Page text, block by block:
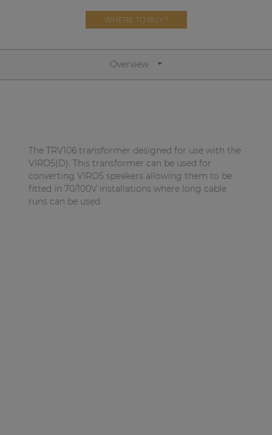
WHERE TO BUY?
Overview
The TRV106 transformer designed for use with the
VIRO5(D). This transformer can be used for
converting VIRO5 speakers allowing them to be
fitted in 70/100V installations where long cable
runs can be used.
Other products
Performance Sound Solutions
Premium Sound Solutions